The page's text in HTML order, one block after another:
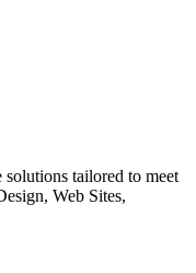
tailored to meet
Web Sites,